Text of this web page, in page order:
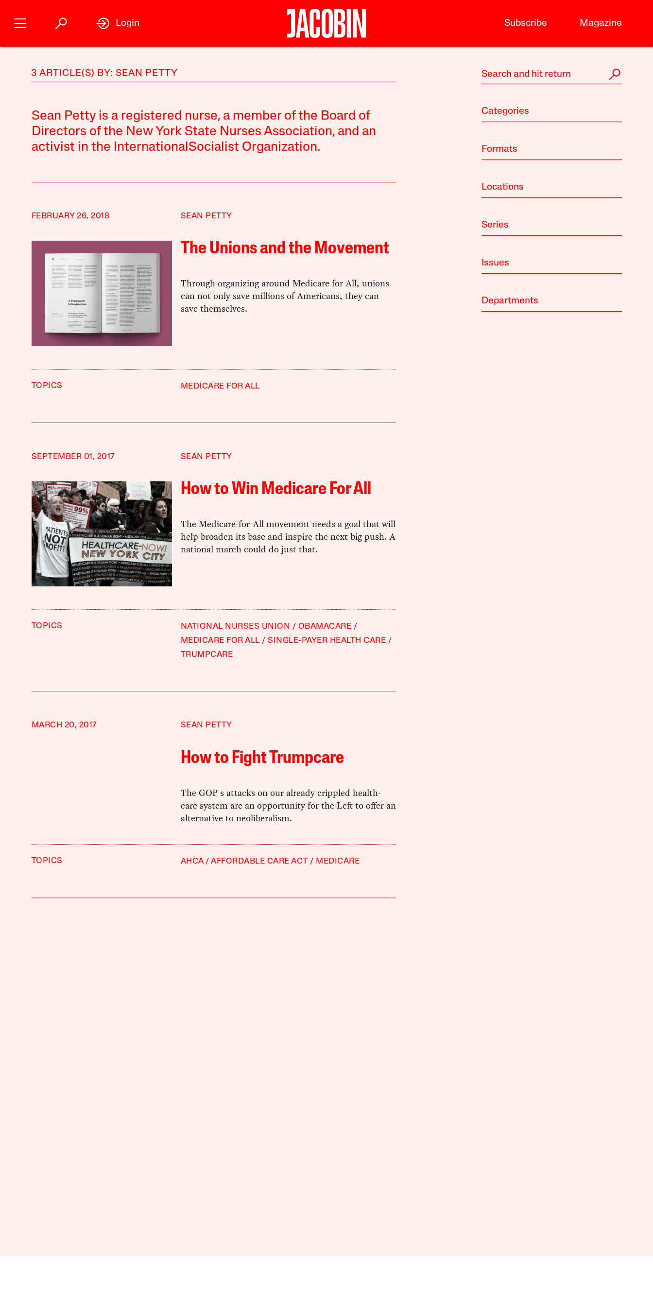
Subscribe Magazine
Login
3 ARTICLE(S) BY: SEAN PETTY
Sean Petty is a registered nurse, a member of the Board of
Directors of the New York State Nurses Association, and an
activist in the InternationalSocialist Organization.
FEBRUARY 26, 2018 SEAN PETTY
The Unions and the Movement
Through organizing around Medicare for All, unions
can not only save millions of Americans, they can
save themselves.
TOPICS MEDICARE FOR ALL
SEPTEMBER 01, 2017 SEAN PETTY
How to Win Medicare For All
The Medicare-for-All movement needs a goal that will
help broaden its base and inspire the next big push. A
national march could do just that.
TOPICS NATIONAL NURSES UNION
OBAMACARE
MEDICARE FOR ALL
SINGLE-PAYER HEALTH CARE
TRUMPCARE
MARCH 20, 2017 SEAN PETTY
How to Fight Trumpcare
The GOP's attacks on our already crippled health-
care system are an opportunity for the Left to offer an
alternative to neoliberalism.
TOPICS AHCA AFFORDABLE CARE ACT MEDICARE
Categories
Formats
Locations
Series
Issues
Departments